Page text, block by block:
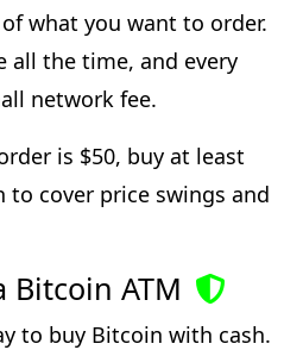
what you want to order.
all the time, and every
network fee.
is $50, buy at least
to cover price swings and
Bitcoin ATM
to buy Bitcoin with cash.